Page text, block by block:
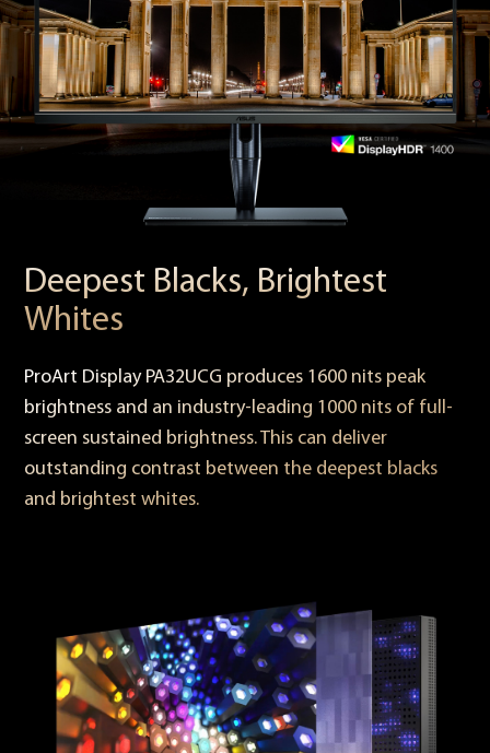
Deepest Blacks, Brightest
Whites
ProArt Display PA32UCG produces 1600 nits peak
brightness and an industry-leading 1000 nits of full-
screen sustained brightness. This can deliver
outstanding contrast between the deepest blacks
and brightest whites.